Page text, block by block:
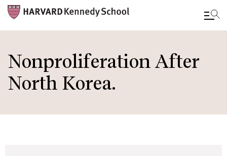
to
main
content
Nonproliferation After
North Korea.